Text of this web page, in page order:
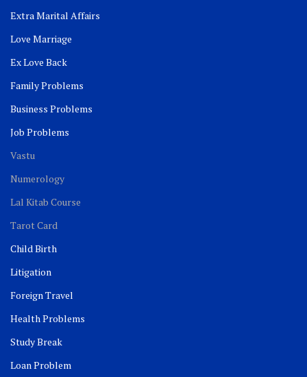
Extra Marital Affairs
Love Marriage
Ex Love Back
Family Problems
Business Problems
Job Problems
Vastu
Numerology
Lal Kitab Course
Tarot Card
Child Birth
Litigation
Foreign Travel
Health Problems
Study Break
Loan Problem